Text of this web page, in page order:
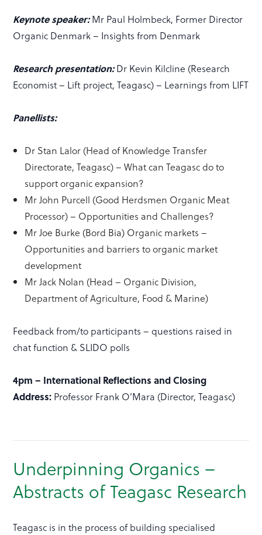
Keynote speaker:Mr Paul Holmbeck, Former Director
Organic Denmark – Insights from Denmark
Research presentation:Dr Kevin Kilcline (Research
Economist – Lift project, Teagasc) – Learnings from LIFT
Panellists:
Dr Stan Lalor (Head of Knowledge Transfer
Directorate, Teagasc) – What can Teagasc do to
support organic expansion?
Mr John Purcell (Good Herdsmen Organic Meat
Processor) – Opportunities and Challenges?
Mr Joe Burke (Bord Bia) Organic markets –
Opportunities and barriers to organic market
development
Mr Jack Nolan (Head – Organic Division,
Department of Agriculture, Food & Marine)
Feedback from/to participants – questions raised in
chat function & SLIDO polls
4pm – International Reflections and Closing
Address: Professor Frank O’Mara (Director, Teagasc)
Underpinning Organics –
Abstracts of Teagasc Research
Teagasc is in the process of building specialised